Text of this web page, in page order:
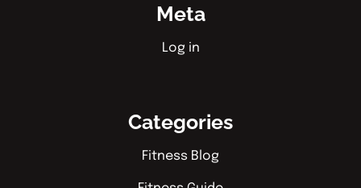
Meta
Log in
Categories
Fitness Blog